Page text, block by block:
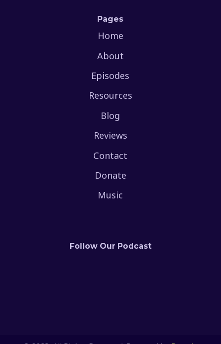
Pages
Home
About
Episodes
Resources
Blog
Reviews
Contact
Donate
Music
Follow Our Podcast